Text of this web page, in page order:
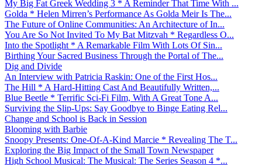
My Big Fat Greek Wedding 3 * A Reminder That Time With ...
Golda * Helen Mirren’s Performance As Golda Meir Is The...
The Future of Online Communities: An Architecture of In...
You Are So Not Invited To My Bat Mitzvah * Regardless O...
Into the Spotlight * A Remarkable Film With Lots Of Sin...
Birthing Your Sacred Business Through the Portal of The...
Dig and Divide
An Interview with Patricia Raskin: One of the First Hos...
The Hill * A Hard-Hitting Cast And Beautifully Written,...
Blue Beetle * Terrific Sci-Fi Film, With A Great Tone A...
Surviving the Slip-Ups: Say Goodbye to Binge Eating Rel...
Change and School is Back in Session
Blooming with Barbie
Snoopy Presents: One-Of-A-Kind Marcie * Revealing The T...
Exploring the Big Impact of the Small Town Newspaper
High School Musical: The Musical: The Series Season 4 *...